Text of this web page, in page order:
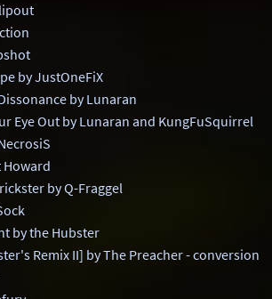
by JustOneFiX
by Lunaran
Eye Out by Lunaran and KungFuSquirrel
Howard
by Q-Fraggel
by the Hubster
Remix II] by The Preacher - conversion